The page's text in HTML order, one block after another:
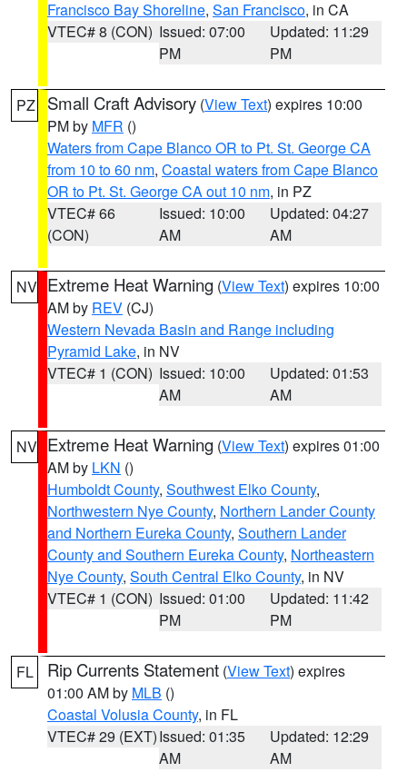
Francisco Bay Shoreline, San Francisco, in CA
VTEC# 8 (CON) Issued: 07:00
PM
Updated: 11:29
PM
PZ Small Craft Advisory (View Text) expires 10:00
PM by MFR ()
Waters from Cape Blanco OR to Pt. St. George CA
from 10 to 60 nm, Coastal waters from Cape Blanco
OR to Pt. St. George CA out 10 nm, in PZ
VTEC# 66
(CON)
Issued: 10:00
AM
Updated: 04:27
AM
NV Extreme Heat Warning (View Text) expires 10:00
AM by REV (CJ)
Western Nevada Basin and Range including
Pyramid Lake, in NV
VTEC# 1 (CON) Issued: 10:00
AM
Updated: 01:53
AM
NV Extreme Heat Warning (View Text) expires 01:00
AM by LKN ()
Humboldt County, Southwest Elko County,
Northwestern Nye County, Northern Lander County
and Northern Eureka County, Southern Lander
County and Southern Eureka County, Northeastern
Nye County, South Central Elko County, in NV
VTEC# 1 (CON) Issued: 01:00
PM
Updated: 11:42
PM
FL Rip Currents Statement (View Text) expires
01:00 AM by MLB ()
Coastal Volusia County, in FL
VTEC# 29 (EXT)Issued: 01:35
AM
Updated: 12:29
AM